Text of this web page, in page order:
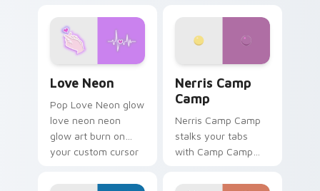
Love Neon
Pop Love Neon glow
love neon neon
glow art burn on
your custom cursor
fluorescent neon
Nerris Camp
Camp
Nerris Camp Camp
stalks your tabs
with Camp Camp